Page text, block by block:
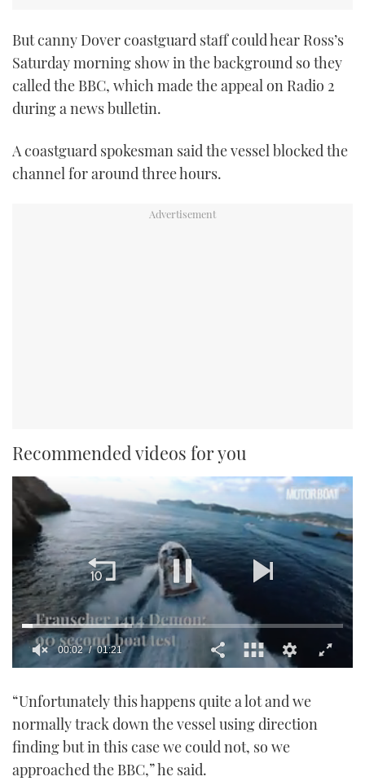
But canny Dover coastguard staff could hear Ross’s
Saturday morning show in the background so they
called the BBC, which made the appeal on Radio 2
during a news bulletin.
A coastguard spokesman said the vessel blocked the
channel for around three hours.
Recommended videos for you
of
minute,
21
seconds
00:02 01:21
“Unfortunately this happens quite a lot and we
normally track down the vessel using direction
finding but in this case we could not, so we
approached the BBC,” he said.